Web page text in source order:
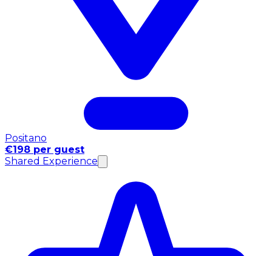
Positano
€198 per guest
Shared Experience